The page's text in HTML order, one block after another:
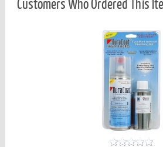
Customers Who Ordered This